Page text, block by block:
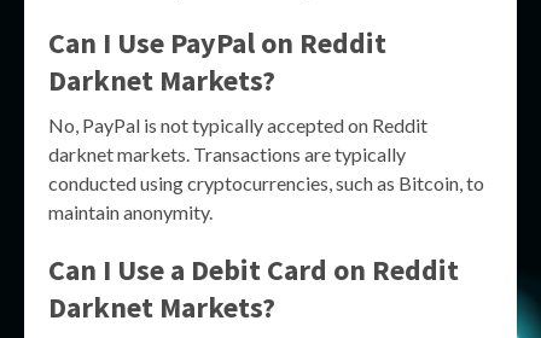
Can I Use PayPal on Reddit
Darknet Markets?
No, PayPal is not typically accepted on Reddit
darknet markets. Transactions are typically
conducted using cryptocurrencies, such as Bitcoin, to
maintain anonymity.
Can I Use a Debit Card on Reddit
Darknet Markets?